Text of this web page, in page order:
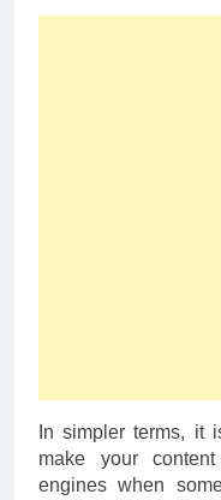
In simpler terms, it
make your
engines when